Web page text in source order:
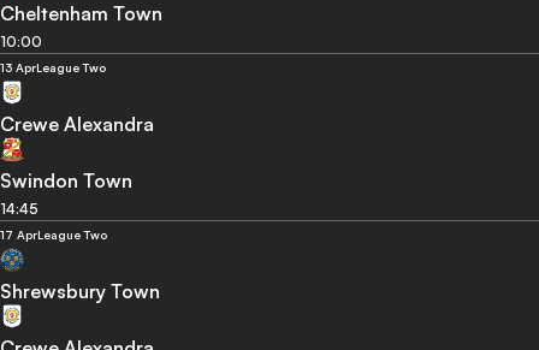
Cheltenham Town
10:00
13 AprLeague Two
Crewe Alexandra
Swindon Town
14:45
17 AprLeague Two
Shrewsbury Town